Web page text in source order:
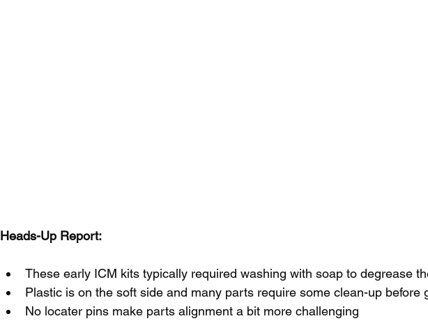
Heads-Up Report:
These early ICM kits typically required washing with soap to degrease
Plastic is on the soft side and many parts require some clean-up before
No locater pins make parts alignment a bit more challenging